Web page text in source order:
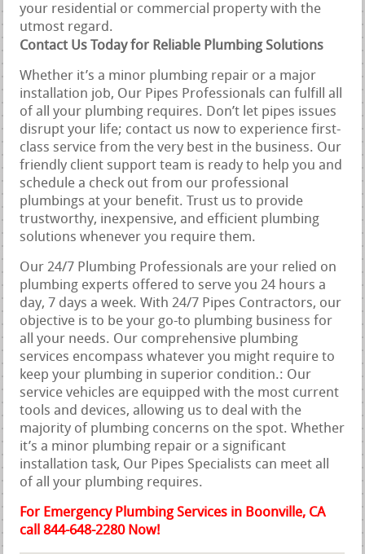
your residential or commercial property with the
utmost regard.
Contact Us Today for Reliable Plumbing Solutions
Whether it’s a minor plumbing repair or a major
installation job, Our Pipes Professionals can fulfill all
of all your plumbing requires. Don’t let pipes issues
disrupt your life; contact us now to experience first-
class service from the very best in the business. Our
friendly client support team is ready to help you and
schedule a check out from our professional
plumbings at your benefit. Trust us to provide
trustworthy, inexpensive, and efficient plumbing
solutions whenever you require them.
Our 24/7 Plumbing Professionals are your relied on
plumbing experts offered to serve you 24 hours a
day, 7 days a week. With 24/7 Pipes Contractors, our
objective is to be your go-to plumbing business for
all your needs. Our comprehensive plumbing
services encompass whatever you might require to
keep your plumbing in superior condition.: Our
service vehicles are equipped with the most current
tools and devices, allowing us to deal with the
majority of plumbing concerns on the spot. Whether
it’s a minor plumbing repair or a significant
installation task, Our Pipes Specialists can meet all
of all your plumbing requires.
For Emergency Plumbing Services in Boonville, CA
call 844-648-2280 Now!